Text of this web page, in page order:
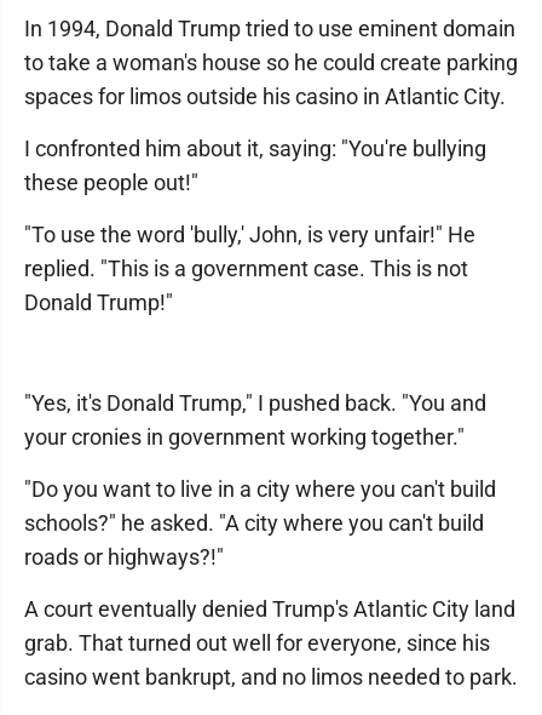
In 1994, Donald Trump tried to use eminent domain
to take a woman's house so he could create parking
spaces for limos outside his casino in Atlantic City.
I confronted him about it, saying: "You're bullying
these people out!"
"To use the word 'bully,' John, is very unfair!" He
replied. "This is a government case. This is not
Donald Trump!"
"Yes, it's Donald Trump," I pushed back. "You and
your cronies in government working together."
"Do you want to live in a city where you can't build
schools?" he asked. "A city where you can't build
roads or highways?!"
A court eventually denied Trump's Atlantic City land
grab. That turned out well for everyone, since his
casino went bankrupt, and no limos needed to park.